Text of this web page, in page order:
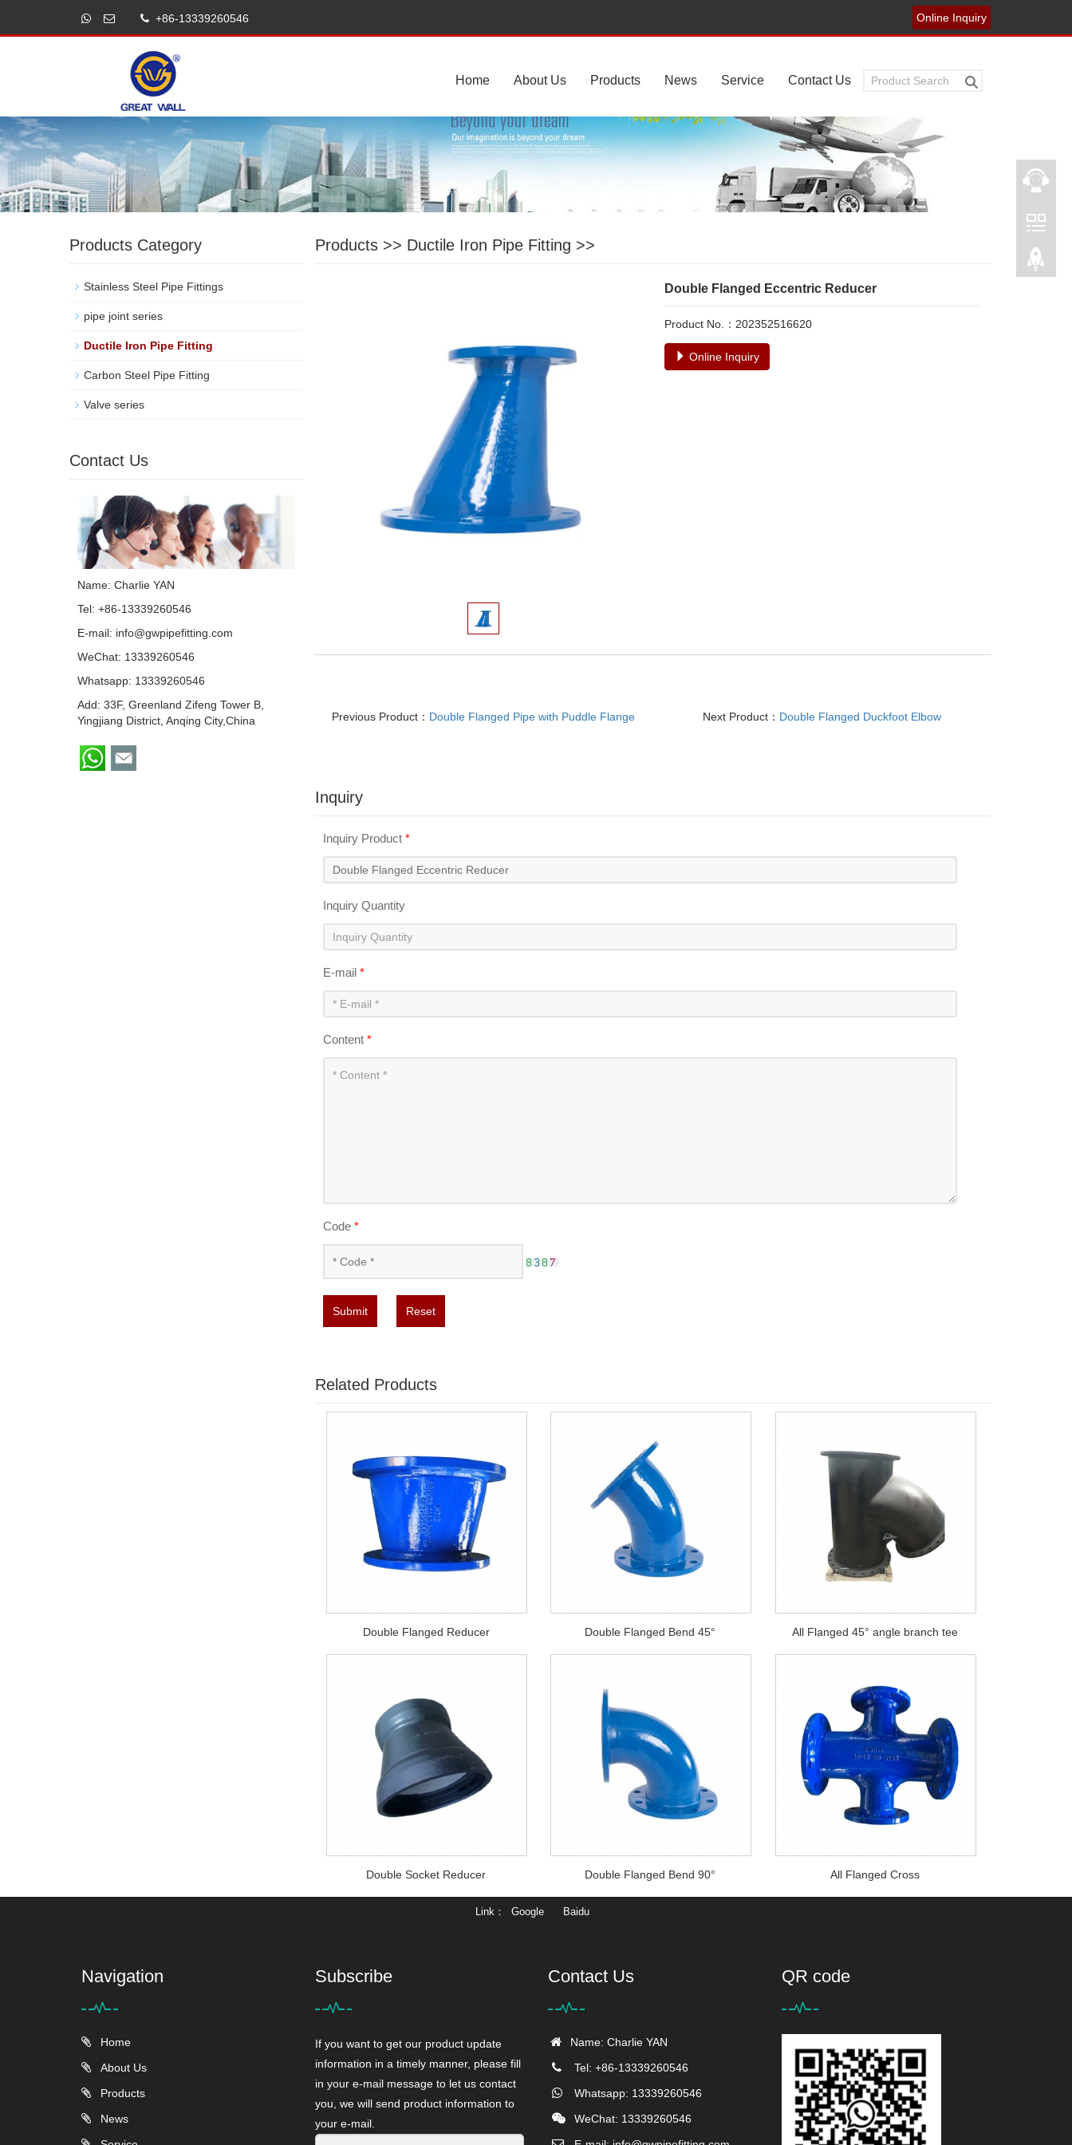
+86-13339260546 Online Inquiry
Home About Us Products News Service Contact Us
Products>> Ductile Iron Pipe Fitting >>
Double Flanged Eccentric Reducer
Product No.：202352516620
Online Inquiry
Previous Product： Double Flanged Pipe with Puddle Flange Next Product： Double Flanged Duckfoot Elbow
Inquiry
Inquiry Product *
Inquiry Quantity
E-mail *
Content *
Code *
Submit Reset
Related Products
Double Flanged Reducer Double Flanged Bend 45° All Flanged 45° angle branch tee
Double Socket Reducer Double Flanged Bend 90° All Flanged Cross
Products Category
Stainless Steel Pipe Fittings
pipe joint series
Ductile Iron Pipe Fitting
Carbon Steel Pipe Fitting
Valve series
Contact Us
Name: Charlie YAN
Tel: +86-13339260546
E-mail: info@gwpipefitting.com
WeChat: 13339260546
Whatsapp: 13339260546
Add: 33F, Greenland Zifeng Tower B,
Yingjiang District, Anqing City,China
Link Google Baidu
Navigation
Home
About Us
Products
News
Subscribe
If you want to get our product update
information in a timely manner, please fill
in your e-mail message to let us contact
you, we will send product information to
your e-mail.
Contact Us
Name: Charlie YAN
Tel: +86-13339260546
Whatsapp: 13339260546
WeChat: 13339260546
QR code